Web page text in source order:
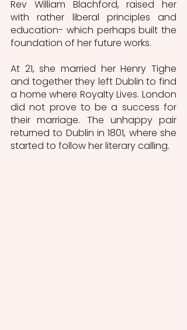
Rev William Blachford, raised her
with rather liberal principles and
education- which perhaps built the
foundation of her future works.
At 21, she married her Henry Tighe
and together they left Dublin to find
a home where Royalty Lives. London
did not prove to be a success for
their marriage. The unhappy pair
returned to Dublin in 1801, where she
started to follow her literary calling.